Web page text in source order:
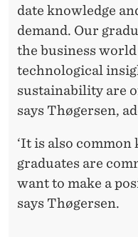
date knowledge
demand. Our
the business
technological
sustainability are
says Thøgersen,
‘It is also
graduates are
want to make a
says Thøgersen.